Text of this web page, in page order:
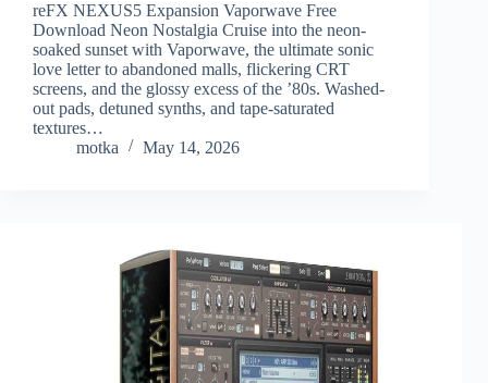
reFX NEXUS5 Expansion Vaporwave Free
Download Neon Nostalgia Cruise into the neon-
soaked sunset with Vaporwave, the ultimate sonic
love letter to abandoned malls, flickering CRT
screens, and the glossy excess of the ’80s. Washed-
out pads, detuned synths, and tape-saturated
textures…
motka
May 14, 2026